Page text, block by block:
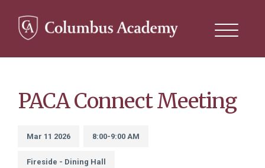
Skip
Search
this
site
PACA Connect Meeting
Mar 11 2026 8:00-9:00 AM
Fireside - Dining Hall